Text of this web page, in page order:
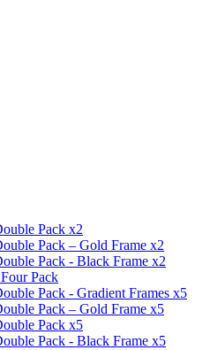
Pack x2
Pack – Gold Frame x2
Pack - Black Frame x2
Pack
Pack - Gradient Frames x5
Pack – Gold Frame x5
Pack x5
Pack - Black Frame x5